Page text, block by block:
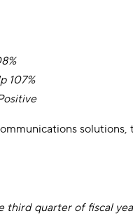
107%
third quarter of fiscal